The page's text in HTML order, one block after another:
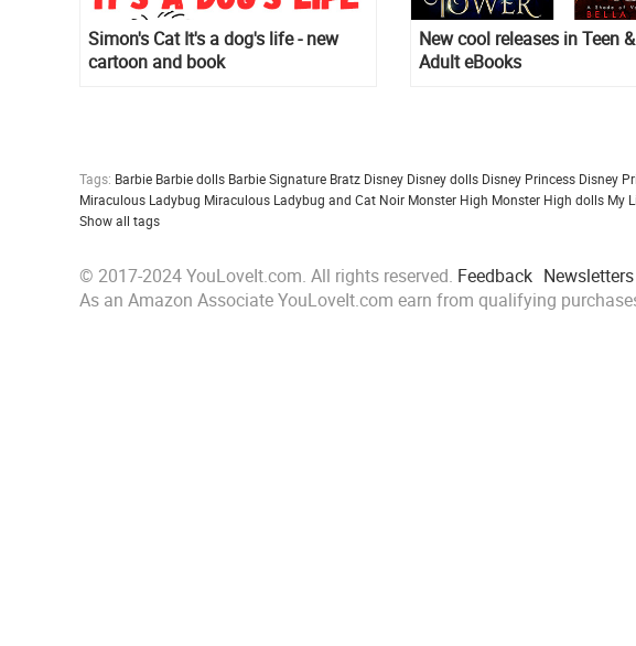
Simon's Cat It's a dog's life - new
cartoon and book
New cool releases in Teen
Adult eBooks
Tags: Barbie Barbie dolls Barbie Signature Bratz Disney Disney dolls Disney Princess Disney
Miraculous Ladybug Miraculous Ladybug and Cat Noir Monster High Monster High dolls My
Show all tags
© 2017-2024 YouLoveIt.com. All rights reserved. Feedback Newsletters
As an Amazon Associate YouLoveIt.com earn from qualifying